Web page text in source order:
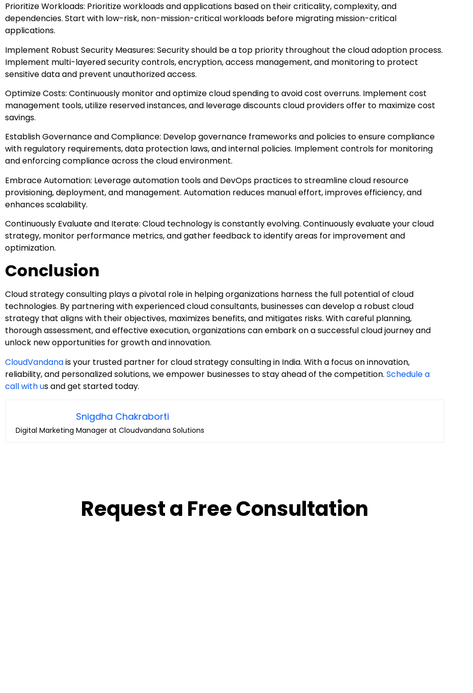
Prioritize Workloads: Prioritize workloads and applications based on their criticality, complexity, and
dependencies. Start with low-risk, non-mission-critical workloads before migrating mission-critical
applications.
Implement Robust Security Measures: Security should be a top priority throughout the cloud adoption process.
Implement multi-layered security controls, encryption, access management, and monitoring to protect
sensitive data and prevent unauthorized access.
Optimize Costs: Continuously monitor and optimize cloud spending to avoid cost overruns. Implement cost
management tools, utilize reserved instances, and leverage discounts cloud providers offer to maximize cost
savings.
Establish Governance and Compliance: Develop governance frameworks and policies to ensure compliance
with regulatory requirements, data protection laws, and internal policies. Implement controls for monitoring
and enforcing compliance across the cloud environment.
Embrace Automation: Leverage automation tools and DevOps practices to streamline cloud resource
provisioning, deployment, and management. Automation reduces manual effort, improves efficiency, and
enhances scalability.
Continuously Evaluate and Iterate: Cloud technology is constantly evolving. Continuously evaluate your cloud
strategy, monitor performance metrics, and gather feedback to identify areas for improvement and
optimization.
Conclusion
Cloud strategy consulting plays a pivotal role in helping organizations harness the full potential of cloud
technologies. By partnering with experienced cloud consultants, businesses can develop a robust cloud
strategy that aligns with their objectives, maximizes benefits, and mitigates risks. With careful planning,
thorough assessment, and effective execution, organizations can embark on a successful cloud journey and
unlock new opportunities for growth and innovation.
CloudVandanais your trusted partner for cloud strategy consulting in India. With a focus on innovation,
reliability, and personalized solutions, we empower businesses to stay ahead of the competition. Schedule a
call with us and get started today.
Snigdha Chakraborti
Digital Marketing Manager at Cloudvandana Solutions
Request a Free Consultation